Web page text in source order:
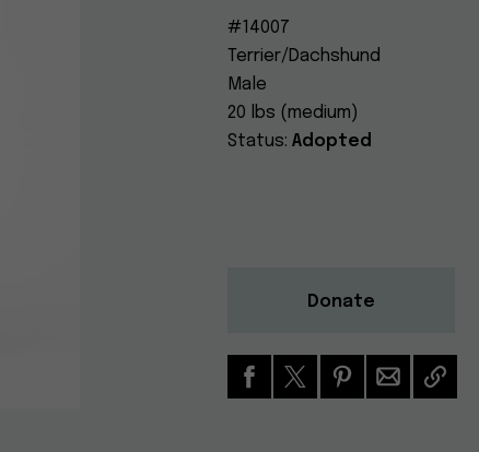
#14007
Terrier/Dachshund
Male
20 lbs (medium)
Status: Adopted
Donate